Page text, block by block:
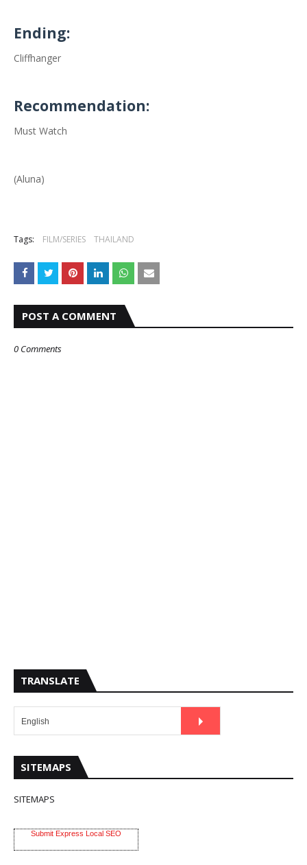
Ending:
Cliffhanger
Recommendation:
Must Watch
(Aluna)
Tags: FILM/SERIES THAILAND
POST A COMMENT
0 Comments
TRANSLATE
SITEMAPS
SITEMAPS
Submit Express Local SEO